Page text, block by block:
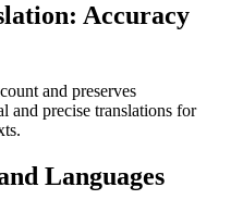
Accuracy
and preserves
and precise translations for
Languages